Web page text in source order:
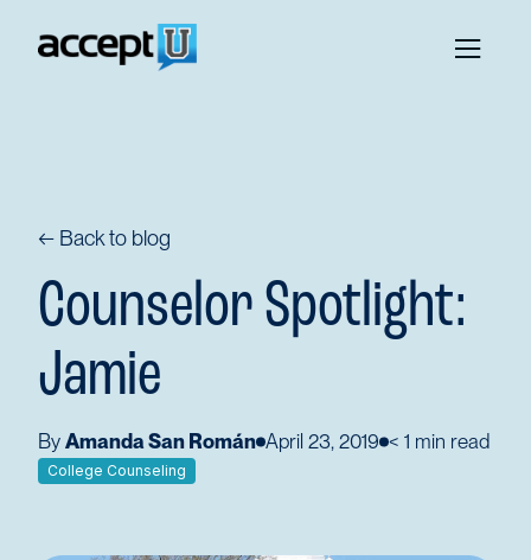
← Back to blog
Counselor Spotlight:
Jamie
By Amanda San Román April 23, 2019 < 1 min read
College Counseling